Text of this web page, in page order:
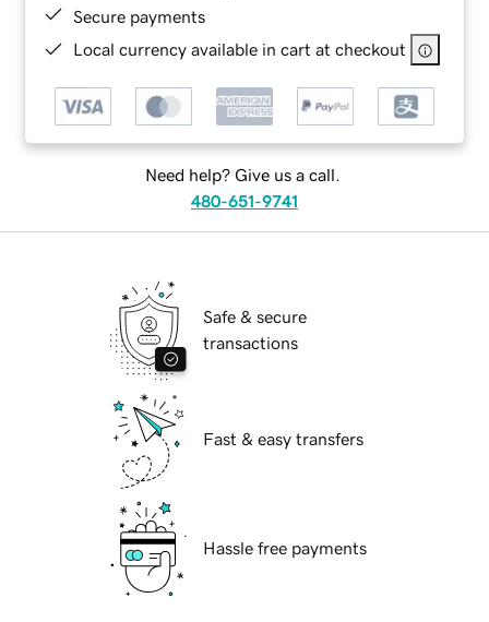
Secure payments
Local currency available in cart at checkout
Need help? Give us a call.
480-651-9741
Safe & secure
transactions
Fast & easy transfers
Hassle free payments